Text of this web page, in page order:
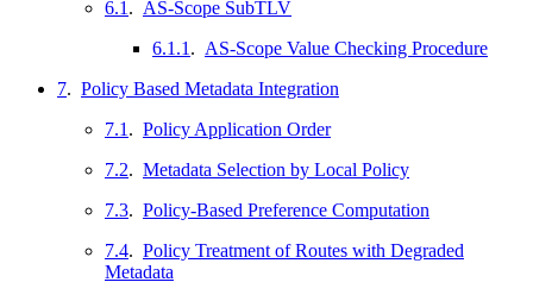
6.1 . AS-Scope SubTLV
6.1.1 . AS-Scope Value Checking Procedure
7. Policy Based Metadata Integration
7.1 . Policy Application Order
7.2. Metadata Selection by Local Policy
7.3. Policy-Based Preference Computation
7.4. Policy Treatment of Routes with Degraded
Metadata